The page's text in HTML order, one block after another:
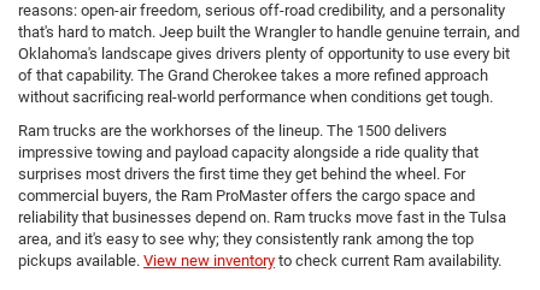
reasons: open-air freedom, serious off-road credibility, and a personality
that's hard to match. Jeep built the Wrangler to handle genuine terrain, and
Oklahoma's landscape gives drivers plenty of opportunity to use every bit
of that capability. The Grand Cherokee takes a more refined approach
without sacrificing real-world performance when conditions get tough.
Ram trucks are the workhorses of the lineup. The 1500 delivers
impressive towing and payload capacity alongside a ride quality that
surprises most drivers the first time they get behind the wheel. For
commercial buyers, the Ram ProMaster offers the cargo space and
reliability that businesses depend on. Ram trucks move fast in the Tulsa
area, and it's easy to see why; they consistently rank among the top
pickups available. View new inventory to check current Ram availability.